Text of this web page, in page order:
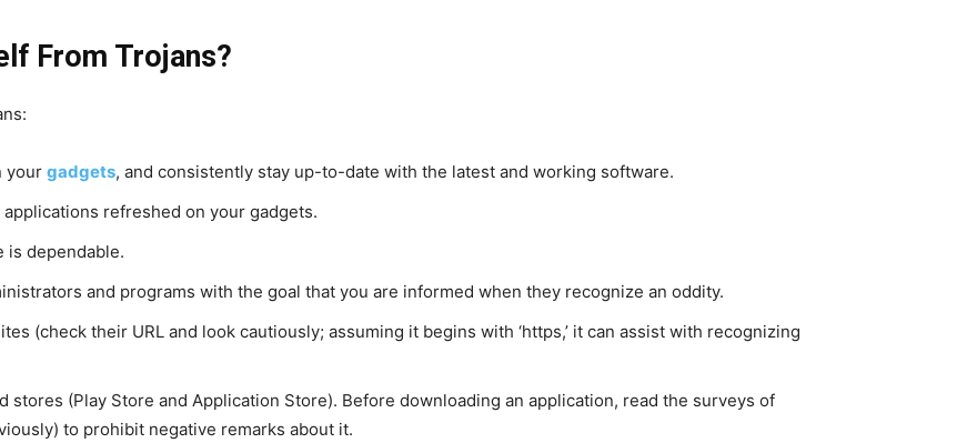
From Trojans?
your gadgets, and consistently stay up-to-date with the latest and working software.
refreshed on your gadgets.
is dependable.
and programs with the goal that you are informed when they recognize an oddity.
(check their URL and look cautiously; assuming it begins with ‘https,’ it can assist with recognizing
stores (Play Store and Application Store). Before downloading an application, read the surveys of
to prohibit negative remarks about it.